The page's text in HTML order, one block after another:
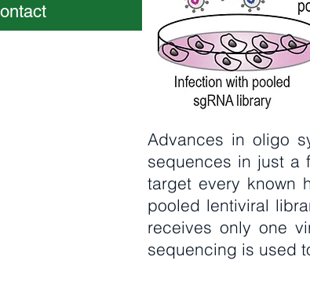
Advances in oligo
sequences in just a
target every known
pooled lentiviral
receives only one
sequencing is used